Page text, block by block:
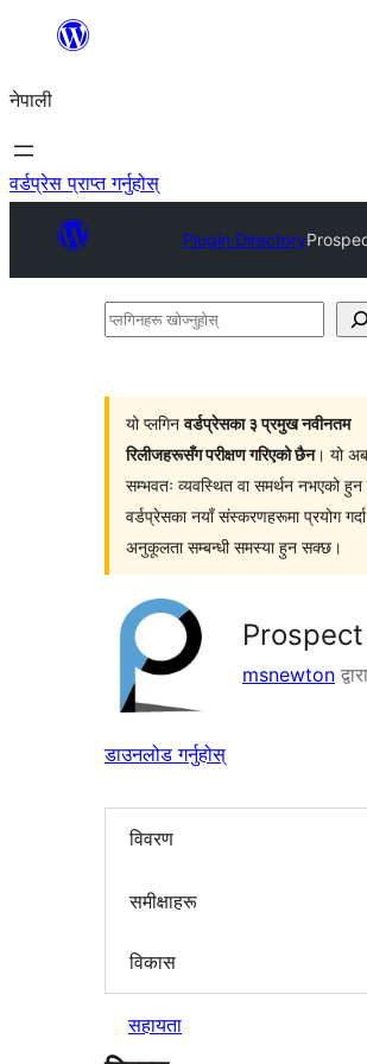
सामग्रीमा
नेपाली
वर्डप्रेस प्राप्त गर्नुहोस्
Plugin Directory
प्लगिनहरू
यो प्लगिनवर्डप्रेसका ३ प्रमुख नवीनतम
रिलीजहरूसँग परीक्षण गरिएको छैन। यो अब
सम्भवतः व्यवस्थित वा समर्थन नभएको
वर्डप्रेसका नयाँ संस्करणहरूमा प्रयोग गर्दा
अनुकूलता सम्बन्धी समस्या हुन सक्छ।
Prospect
msnewton द्वारा
डाउनलोड गर्नुहोस्
विवरण
समीक्षाहरू
विकास
सहायता